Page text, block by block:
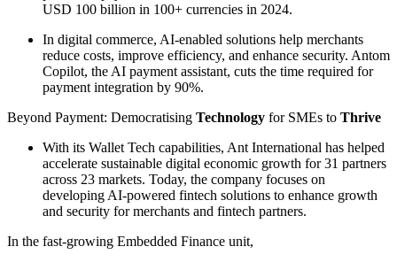
USD 100 billion in 100+ currencies in 2024.
In digital commerce, AI-enabled solutions help merchants
reduce costs, improve efficiency, and enhance security. Antom
Copilot, the AI payment assistant, cuts the time required for
payment integration by 90%.
Beyond Payment: Democratising Technology for SMEs to Thrive
With its Wallet Tech capabilities, Ant International has helped
accelerate sustainable digital economic growth for 31 partners
across 23 markets. Today, the company focuses on
developing AI-powered fintech solutions to enhance growth
and security for merchants and fintech partners.
In the fast-growing Embedded Finance unit,